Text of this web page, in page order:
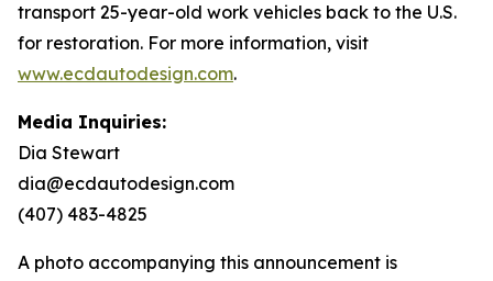
transport 25-year-old work vehicles back to the U.S.
for restoration. For more information, visit
www.ecdautodesign.com.
Media Inquiries:
Dia Stewart
dia@ecdautodesign.com
(407) 483-4825
A photo accompanying this announcement is